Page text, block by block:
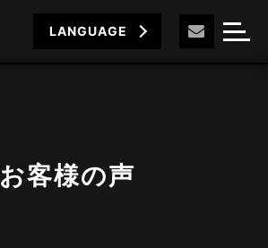
LANGUAGE
お客様の声